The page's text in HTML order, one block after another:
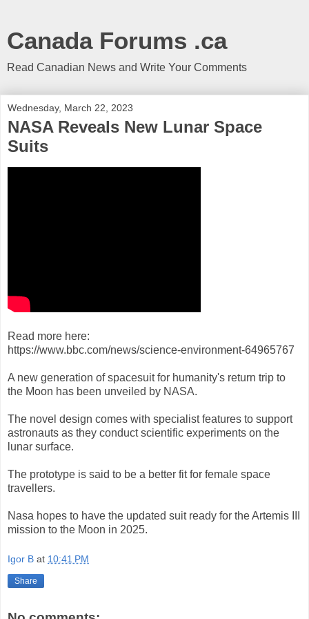
Canada Forums .ca
Read Canadian News and Write Your Comments
Wednesday, March 22, 2023
NASA Reveals New Lunar Space
Suits
Read more here:
https://www.bbc.com/news/science-environment-64965767
A new generation of spacesuit for humanity's return trip to
the Moon has been unveiled by NASA.
The novel design comes with specialist features to support
astronauts as they conduct scientific experiments on the
lunar surface.
The prototype is said to be a better fit for female space
travellers.
Nasa hopes to have the updated suit ready for the Artemis III
mission to the Moon in 2025.
Igor B at 10:41 PM
Share